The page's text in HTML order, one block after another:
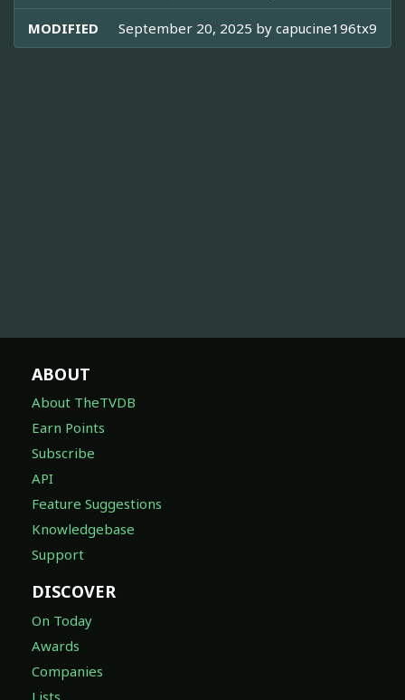
MODIFIED September 20, 2025 by capucine196tx9
ABOUT
About TheTVDB
Earn Points
Subscribe
API
Feature Suggestions
Knowledgebase
Support
DISCOVER
On Today
Awards
Companies
Lists